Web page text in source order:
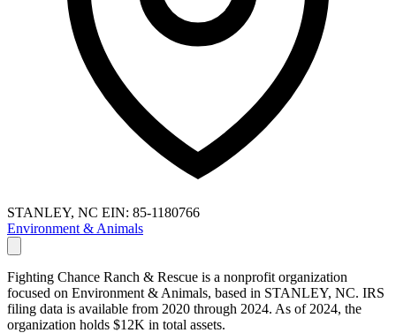
STANLEY, NC EIN: 85-1180766
Environment & Animals
Fighting Chance Ranch & Rescue is a nonprofit organization
focused on Environment & Animals, based in STANLEY, NC. IRS
filing data is available from 2020 through 2024. As of 2024, the
organization holds $12K in total assets.